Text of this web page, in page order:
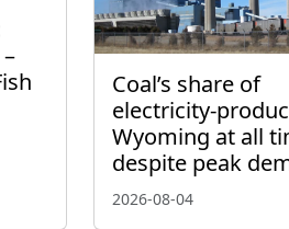
Coal’s share of
electricity-
Wyoming at all
despite peak
2026-08-04